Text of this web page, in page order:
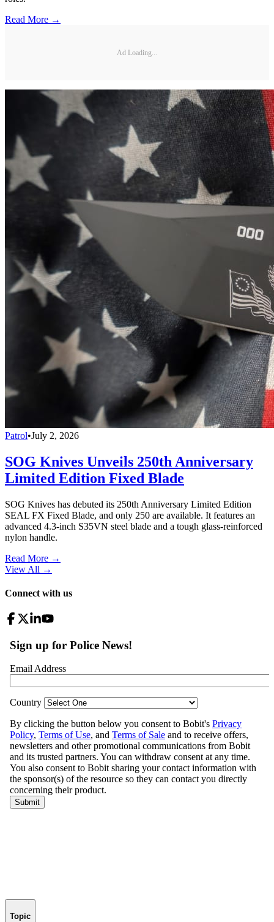
Read More →
Ad Loading...
Patrol•July 2, 2026
SOG Knives Unveils 250th Anniversary
Limited Edition Fixed Blade
SOG Knives has debuted its 250th Anniversary Limited Edition
SEAL FX Fixed Blade, and only 250 are available. It features an
advanced 4.3-inch S35VN steel blade and a tough glass-reinforced
nylon handle.
Read More →
View All →
Connect with us
Topic